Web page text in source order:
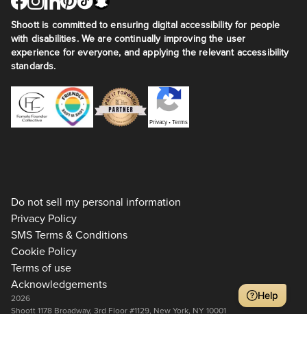
Shoott is committed to ensuring digital accessibility for people
with disabilities. We are continually improving the user
experience for everyone, and applying the relevant accessibility
standards.
Privacy•Terms
Do not sell my personal information
Privacy Policy
SMS Terms & Conditions
Cookie Policy
Terms of use
Acknowledgements
2026
Shoott 1178 Broadway, 3rd Floor #1129, New York, NY 10001
Help